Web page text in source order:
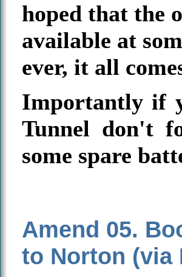
hoped that the
available at
ever, it all
Importantly if
Tunnel don't
some spare
Amend 05.
to Norton (via